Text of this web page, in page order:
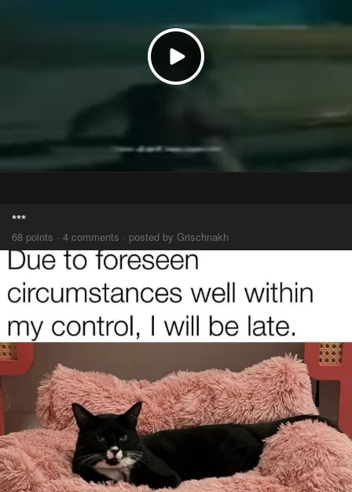
***
68 points · 4 comments · posted by Grischnakh